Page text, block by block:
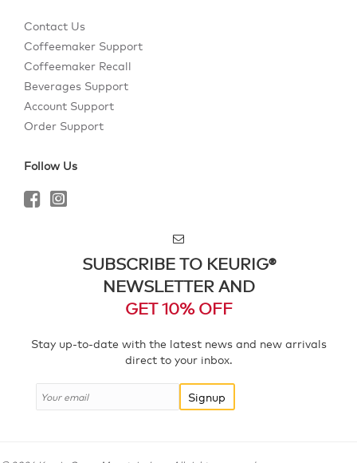
Contact Us
Coffeemaker Support
Coffeemaker Recall
Beverages Support
Account Support
Order Support
Follow Us
SUBSCRIBE TO KEURIG®
NEWSLETTER AND
GET 10% OFF
Stay up-to-date with the latest news and new arrivals
direct to your inbox.
Signup